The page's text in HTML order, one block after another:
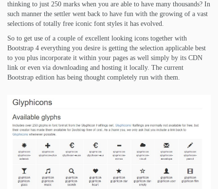
thinking to just 250 marks when you are able to have many thousands? In
such manner the settler went back to have fun with the growing of a vast
selections of totally free iconic font styles it has evolved.
So to get use of a couple of excellent looking icons together with
Bootstrap 4 everything you desire is getting the selection applicable best
to you plus incorporate it within your pages as well simply by its CDN
link or even via downloading and hosting it locally. The current
Bootstrap edition has being thought completely run with them.